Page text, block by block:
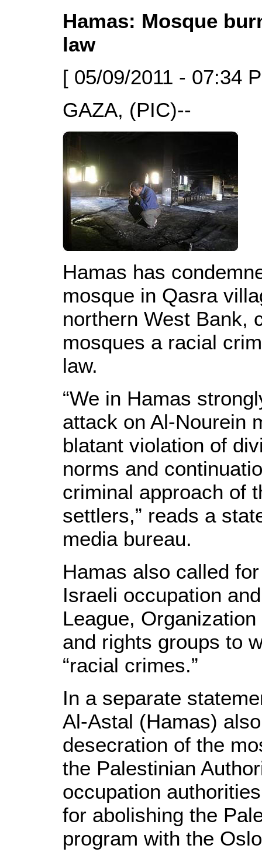
Hamas: Mosque
law
[ 05/09/2011 - 07:34
GAZA, (PIC)--
Hamas has
mosque in Qasra
northern West Bank,
mosques a racial
law.
“We in Hamas
attack on Al-Nourein
blatant violation of
norms and
criminal approach of
settlers,” reads a
media bureau.
Hamas also called
Israeli occupation
League,
and rights groups to
“racial crimes.”
In a separate
Al-Astal (Hamas)
desecration of the
the Palestinian
occupation
for abolishing the
program with the